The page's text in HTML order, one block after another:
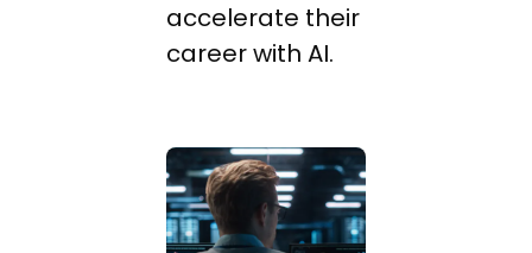
accelerate their
career with AI.